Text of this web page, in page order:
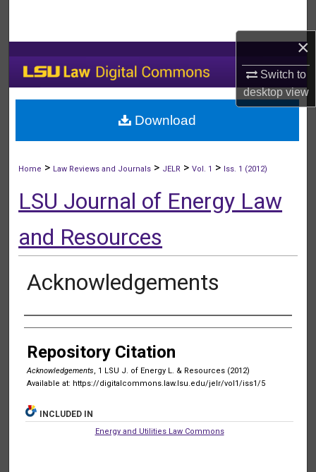
×
Switch to
desktopview
My Account
About
Home > Law Reviews and Journals > JELR > Vol. 1 > Iss. 1 (2012)
LSU Journal of Energy Law
and Resources
Acknowledgements
Authors
Repository Citation
Acknowledgements, 1 LSU J. of Energy L. & Resources (2012)
Available at: https://digitalcommons.law.lsu.edu/jelr/vol1/iss1/5
Download
INCLUDED IN
Energy and Utilities Law Commons